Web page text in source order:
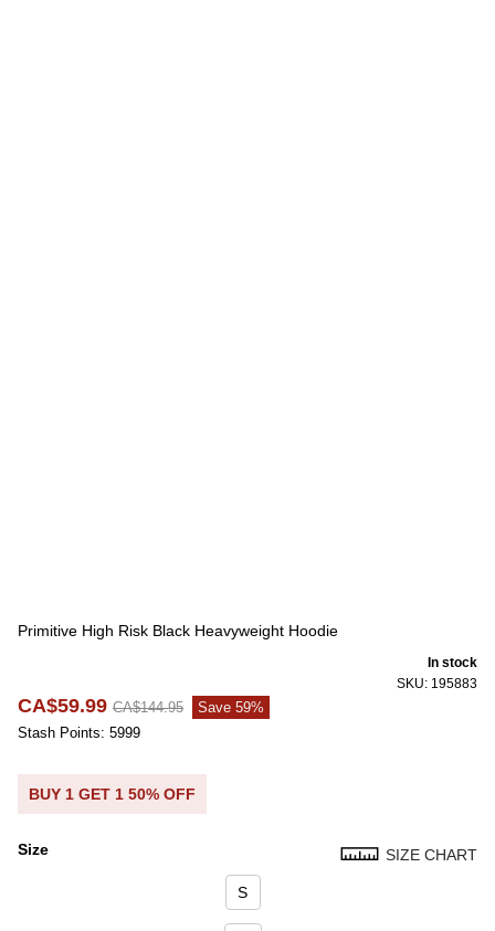
Primitive High Risk Black Heavyweight Hoodie
SKU: 195883
In stock
CA$59.99 CA$144.95
Save 59%
Stash Points: 5999
BUY 1 GET 1 50% OFF
Size SIZE CHART
S